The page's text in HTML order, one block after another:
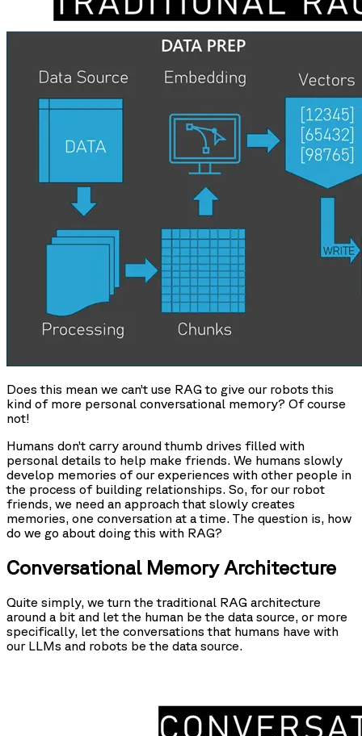
Does this mean we can’t use RAG to give our robots this
kind of more personal conversational memory? Of course
not!
Humans don’t carry around thumb drives filled with
personal details to help make friends. We humans slowly
develop memories of our experiences with other people in
the process of building relationships. So, for our robot
friends, we need an approach that slowly creates
memories, one conversation at a time. The question is, how
do we go about doing this with RAG?
Conversational Memory Architecture
Quite simply, we turn the traditional RAG architecture
around a bit and let the human be the data source, or more
specifically, let the conversations that humans have with
our LLMs and robots be the data source.